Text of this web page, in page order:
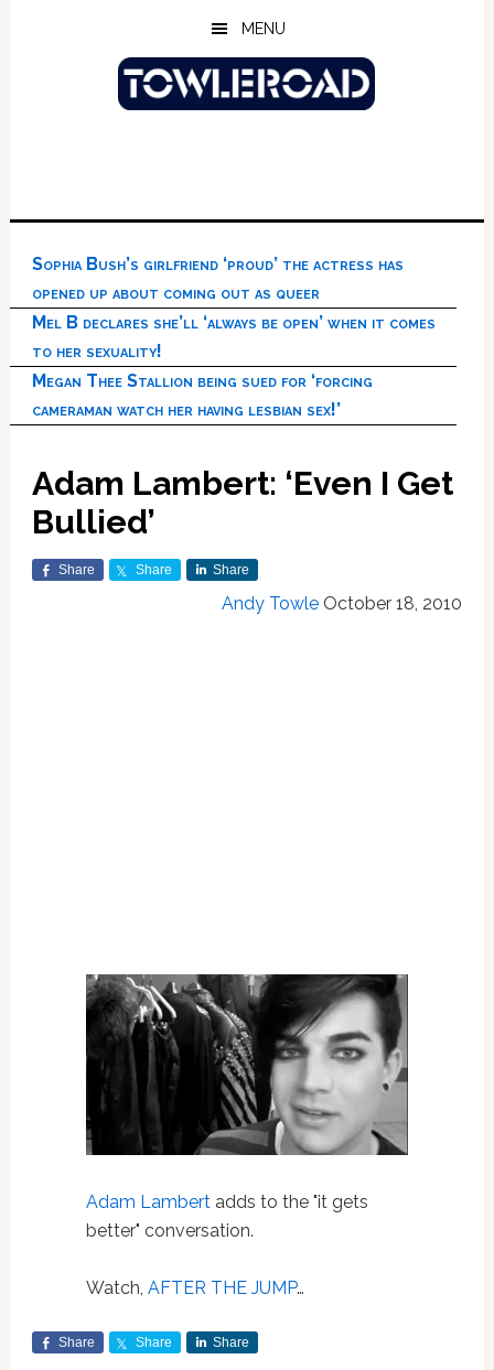
MENU
Sophia Bush’s girlfriend ‘proud’ the actress has
opened up about coming out as queer
Mel B declares she’ll ‘always be open’ when it comes
to her sexuality!
Megan Thee Stallion being sued for ‘forcing
cameraman watch her having lesbian sex!’
Adam Lambert: ‘Even I Get
Bullied’
Share Share Share
Andy Towle October 18, 2010
Adam Lambertadds to the "it gets
better" conversation.
Watch, AFTER THE JUMP…
Share Share Share